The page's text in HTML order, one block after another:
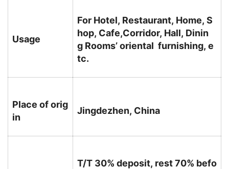
Usage
For Hotel, Restaurant, Home, S
hop, Cafe,Corridor, Hall, Dinin
g Rooms’ oriental furnishing, e
tc.
Place of orig
in
Jingdezhen, China
T/T 30% deposit, rest 70% befo